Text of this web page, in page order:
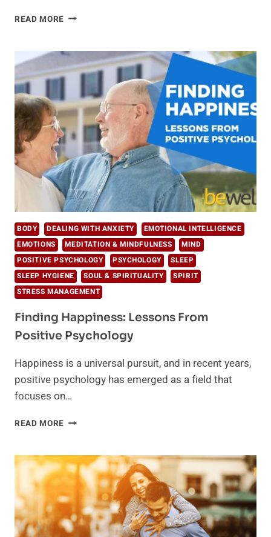
READ MORE EXPLORING
BENEFITS
OF
MINDFULNESS
DAILY
LIFE
BODY DEALING WITH ANXIETY
EMOTIONAL INTELLIGENCE
EMOTIONS
MEDITATION & MINDFULNESS
MIND
POSITIVE PSYCHOLOGY
PSYCHOLOGY
SLEEP
SLEEP HYGIENE
SOUL & SPIRITUALITY
SPIRIT
STRESS MANAGEMENT
Finding Happiness: Lessons From
Positive Psychology
Happiness is a universal pursuit, and in recent years,
positive psychology has emerged as a field that
focuses on…
READ MORE FINDING
FROM
POSITIVE
PSYCHOLOGY